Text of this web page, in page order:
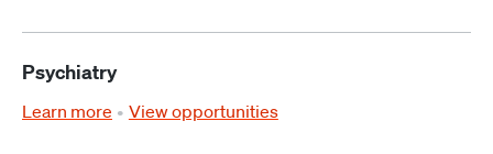
Psychiatry
Learn more View opportunities